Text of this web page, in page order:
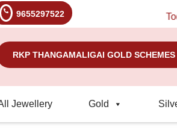
9655297522
RKP THANGAMALIGAI GOLD SCHEMES
Jewellery Gold